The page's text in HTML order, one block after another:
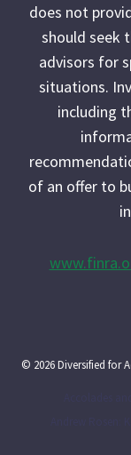
does not
should seek
advisors for
situations.
including
of an offer to
© 2026 Diversified for